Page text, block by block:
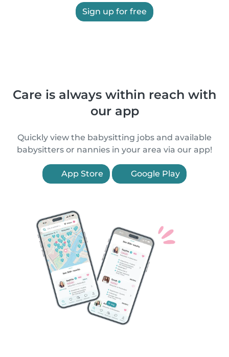
Sign up for free
Care is always within reach with
our app
Quickly view the babysitting jobs and available
babysitters or nannies in your area via our app!
App Store Google Play